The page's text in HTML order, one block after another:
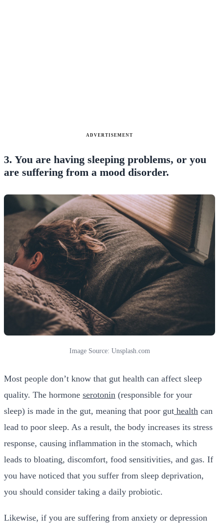
ADVERTISEMENT
3. You are having sleeping problems, or you
are suffering from a mood disorder.
Image Source: Unsplash.com
Most people don’t know that gut health can affect sleep
quality. The hormone serotonin (responsible for your
sleep) is made in the gut, meaning that poor gut health can
lead to poor sleep. As a result, the body increases its stress
response, causing inflammation in the stomach, which
leads to bloating, discomfort, food sensitivities, and gas. If
you have noticed that you suffer from sleep deprivation,
you should consider taking a daily probiotic.
Likewise, if you are suffering from anxiety or depression